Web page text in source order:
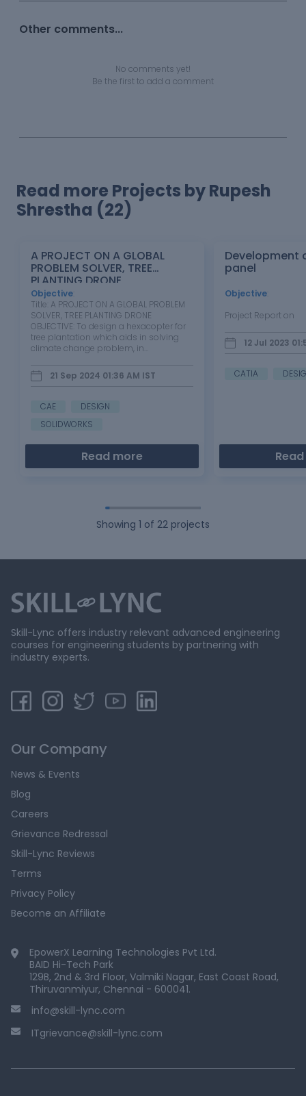
Other comments...
No comments yet!
Be the first to add a comment
Read more Projects by Rupesh
Shrestha (22)
A PROJECT ON A GLOBAL
PROBLEM SOLVER, TREE
PLANTING DRONE
Objective
Title: A PROJECT ON A GLOBAL PROBLEM
SOLVER, TREE PLANTING DRONE
OBJECTIVE: To design a hexacopter for
tree plantation which aids in solving
climate change problem, in
was motivated by the environmental
problem caused by increasing
occurred…
21 Sep 2024 01:36 AM IST
CAE
DESIGN
SOLIDWORKS
Read more
Development
panel
Objective
Project Report
12 Jul 2023
CATIA
Showing 1 of 22 projects
Skill-Lync offers industry relevant advanced engineering
courses for engineering students by partnering with
industry experts.
Our Company
News & Events
Blog
Careers
Grievance Redressal
Skill-Lync Reviews
Terms
Privacy Policy
Become an Affiliate
EpowerX Learning Technologies Pvt Ltd.
BAID Hi-Tech Park
129B, 2nd & 3rd Floor, Valmiki Nagar, East Coast Road,
Thiruvanmiyur, Chennai - 600041.
info@skill-lync.com
ITgrievance@skill-lync.com